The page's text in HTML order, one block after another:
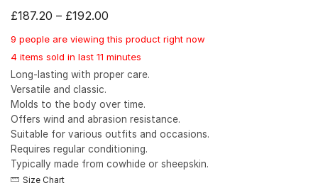
£187.20 – £192.00
9 people are viewing this product right now
4 items sold in last 11 minutes
Long-lasting with proper care.
Versatile and classic.
Molds to the body over time.
Offers wind and abrasion resistance.
Suitable for various outfits and occasions.
Requires regular conditioning.
Typically made from cowhide or sheepskin.
Size Chart